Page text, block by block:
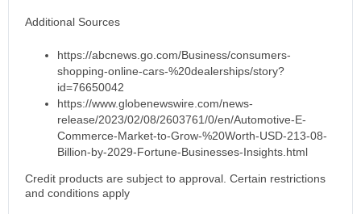
Additional Sources
https://abcnews.go.com/Business/consumers-
shopping-online-cars-%20dealerships/story?
id=76650042
https://www.globenewswire.com/news-
release/2023/02/08/2603761/0/en/Automotive-E-
Commerce-Market-to-Grow-%20Worth-USD-213-08-
Billion-by-2029-Fortune-Businesses-Insights.html
Credit products are subject to approval. Certain restrictions
and conditions apply